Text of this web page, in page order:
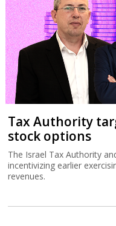
Tax Authority
stock options
The Israel Tax Authority
incentivizing earlier
revenues.